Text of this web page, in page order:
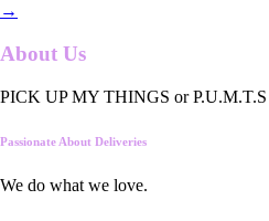
→
About Us
PICK UP MY THINGS or P.U.M.T.S
Passionate About Deliveries
We do what we love.